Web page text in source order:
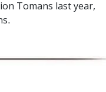
Tomans last year,